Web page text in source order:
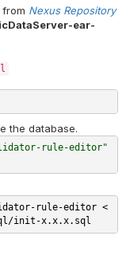
Nexus Repository
ear-
the database.
rule-editor"
rule-editor <